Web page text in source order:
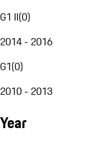
G1 II(0)
2014 - 2016
G1(0)
2010 - 2013
Year